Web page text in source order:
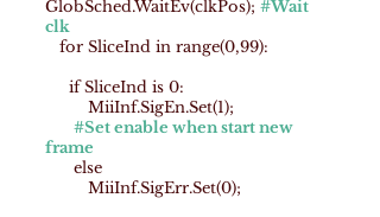
GlobSched.WaitEv(clkPos); #Wait
clk
for SliceInd in range(0,99):
if SliceInd is 0:
MiiInf.SigEn.Set(1);
#Set enable when start new
frame
else
MiiInf.SigErr.Set(0);